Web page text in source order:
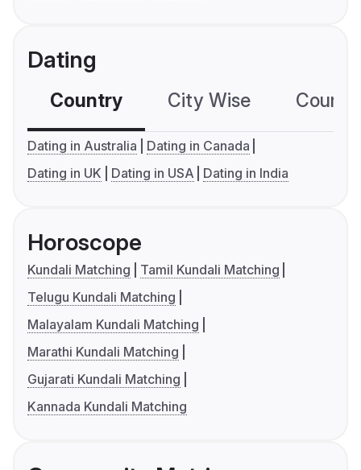
Dating
Country City Wise
Dating in Australia
Dating in Canada
Dating in UK
Dating in USA Dating in India
Horoscope
Kundali Matching
Tamil Kundali Matching
Telugu Kundali Matching
Malayalam Kundali Matching
Marathi Kundali Matching
Gujarati Kundali Matching
Kannada Kundali Matching